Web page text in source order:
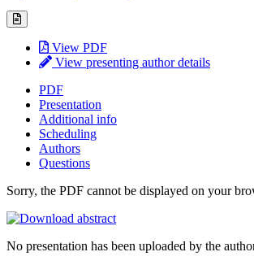
View PDF
View presenting author details
PDF
Presentation
Additional info
Scheduling
Authors
Questions
Sorry, the PDF cannot be displayed on your
No presentation has been uploaded by the